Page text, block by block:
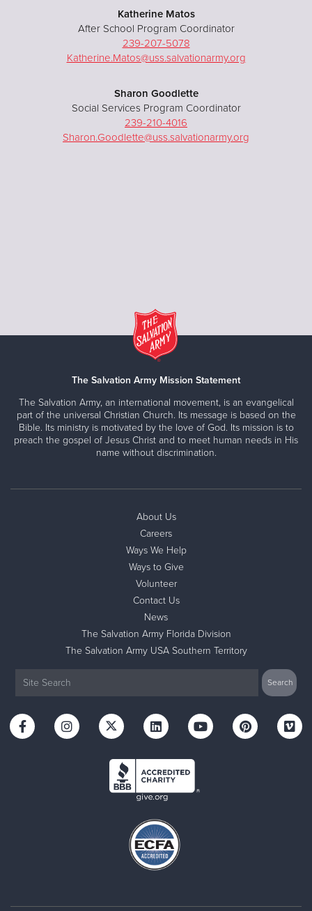
Katherine Matos
After School Program Coordinator
239-207-5078
Katherine.Matos@uss.salvationarmy.org
Sharon Goodlette
Social Services Program Coordinator
239-210-4016
Sharon.Goodlette@uss.salvationarmy.org
The Salvation Army Mission Statement
The Salvation Army, an international movement, is an evangelical
part of the universal Christian Church. Its message is based on the
Bible. Its ministry is motivated by the love of God. Its mission is to
preach the gospel of Jesus Christ and to meet human needs in His
name without discrimination.
About Us
Careers
Ways We Help
Ways to Give
Volunteer
Contact Us
News
The Salvation Army Florida Division
The Salvation Army USA Southern Territory